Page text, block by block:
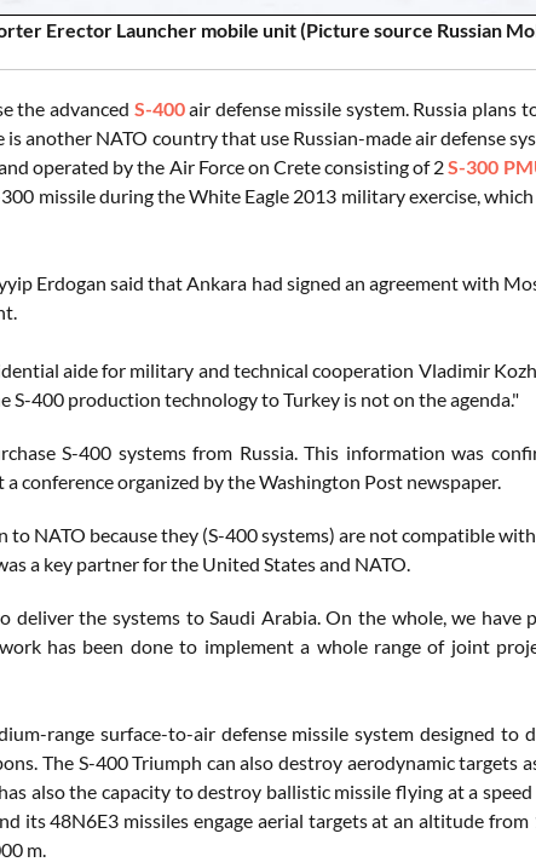
Erector Launcher mobile unit (Picture source Russian
the advanced S-400air defense missile system. Russia plans
another NATO country that use Russian-made air defense
operated by the Air Force on Crete consisting of 2S-300
missile during the White Eagle 2013 military exercise,
Erdogan said that Ankara had signed an agreement with
aide for military and technical cooperation Vladimir
400 production technology to Turkey is not on the agenda."
S-400 systems from Russia. This information was
conference organized by the Washington Post newspaper.
to NATO because they (S-400 systems) are not compatible
a key partner for the United States and NATO.
deliver the systems to Saudi Arabia. On the whole, we have
has been done to implement a whole range of joint
range surface-to-air defense missile system designed to
The S-400 Triumph can also destroy aerodynamic targets
also the capacity to destroy ballistic missile flying at a speed
its 48N6E3 missiles engage aerial targets at an altitude
m.